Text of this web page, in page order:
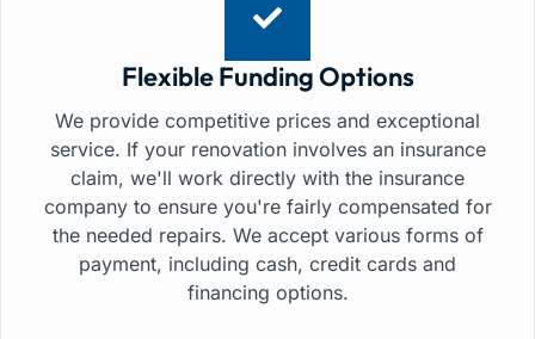
Flexible Funding Options
We provide competitive prices and exceptional
service. If your renovation involves an insurance
claim, we'll work directly with the insurance
company to ensure you're fairly compensated for
the needed repairs. We accept various forms of
payment, including cash, credit cards and
financing options.